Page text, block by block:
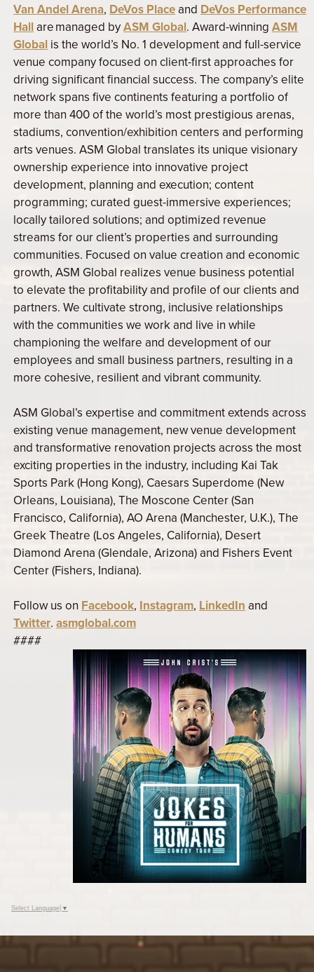
Van Andel Arena,DeVos PlaceandDeVos Performance
Hallare managed byASM Global. Award-winningASM
Globalis the world’s No. 1 development and full-service
venue company focused on client-first approaches for
driving significant financial success. The company’s elite
network spans five continents featuring a portfolio of
more than 400 of the world’s most prestigious arenas,
stadiums, convention/exhibition centers and performing
arts venues. ASM Global translates its unique visionary
ownership experience into innovative project
development, planning and execution; content
programming; curated guest-immersive experiences;
locally tailored solutions; and optimized revenue
streams for our client’s properties and surrounding
communities. Focused on value creation and economic
growth, ASM Global realizes venue business potential
to elevate the profitability and profile of our clients and
partners. We cultivate strong, inclusive relationships
with the communities we work and live in while
championing the welfare and development of our
employees and small business partners, resulting in a
more cohesive, resilient and vibrant community.
ASM Global’s expertise and commitment extends across
existing venue management, new venue development
and transformative renovation projects across the most
exciting properties in the industry, including Kai Tak
Sports Park (Hong Kong), Caesars Superdome (New
Orleans, Louisiana), The Moscone Center (San
Francisco, California), AO Arena (Manchester, U.K.), The
Greek Theatre (Los Angeles, California), Desert
Diamond Arena (Glendale, Arizona) and Fishers Event
Center (Fishers, Indiana).
Follow us onFacebook,Instagram,LinkedInand
Twitter.asmglobal.com
####
Select Language ▼